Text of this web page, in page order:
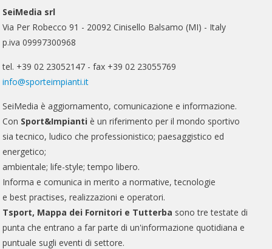
SeiMedia srl
Via Per Robecco 91 - 20092 Cinisello Balsamo (MI) - Italy
p.iva 09997300968
tel. +39 02 23052147 - fax +39 02 23055769
info@sporteimpianti.it
SeiMedia è aggiornamento, comunicazione e informazione.
Con Sport&Impianti è un riferimento per il mondo sportivo
sia tecnico, ludico che professionistico; paesaggistico ed
energetico;
ambientale; life-style; tempo libero.
Informa e comunica in merito a normative, tecnologie
e best practises, realizzazioni e operatori.
Tsport, Mappa dei Fornitori e Tutterba sono tre testate di
punta che entrano a far parte di un'informazione quotidiana e
puntuale sugli eventi di settore.